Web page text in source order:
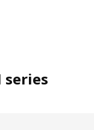
series